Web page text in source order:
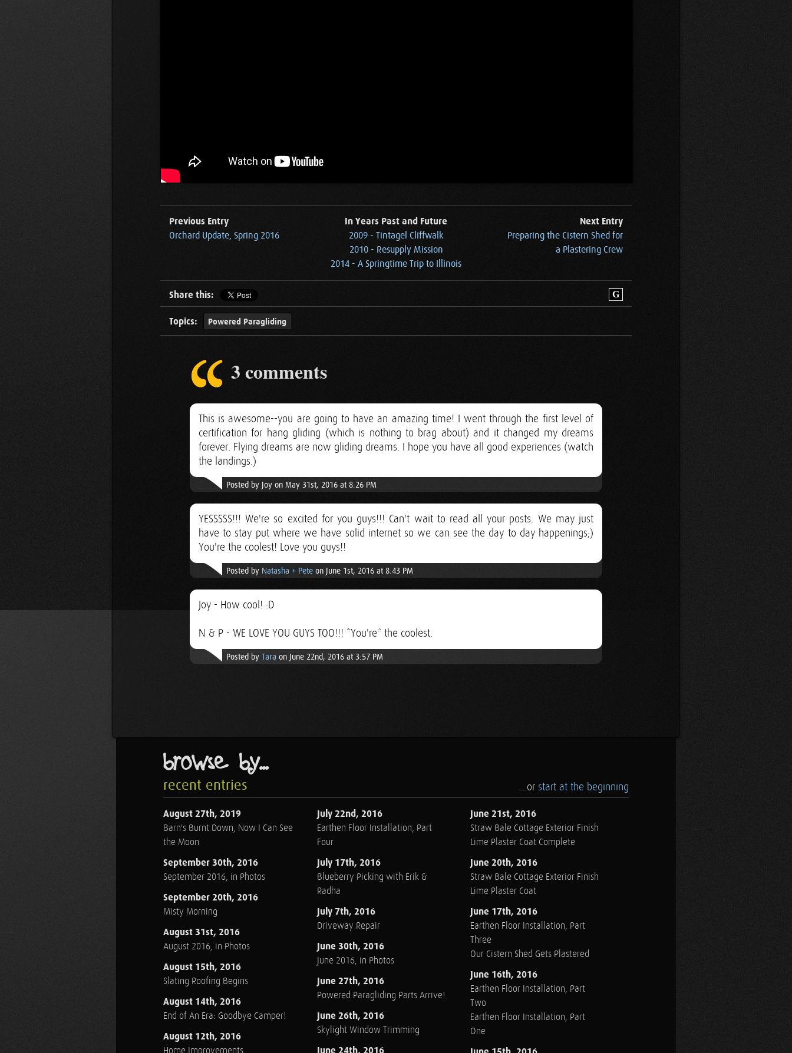
Previous Entry
Orchard Update, Spring 2016
In Years Past and Future
2009 - Tintagel Cliffwalk
2010 - Resupply Mission
2014 - A Springtime Trip to Illinois
Next Entry
Preparing the Cistern Shed for
a Plastering Crew
Share this: G
Topics: Powered Paragliding
3 comments
This is awesome--you are going to have an amazing time! I went through the first level of
certification for hang gliding (which is nothing to brag about) and it changed my dreams
forever. Flying dreams are now gliding dreams. I hope you have all good experiences (watch
the landings.)
Posted by Joy on May 31st, 2016 at 8:26 PM
YESSSSS!!! We're so excited for you guys!!! Can't wait to read all your posts. We may just
have to stay put where we have solid internet so we can see the day to day happenings;)
You're the coolest! Love you guys!!
Posted by Natasha + Pete on June 1st, 2016 at 8:43 PM
Joy - How cool! :D
N & P - WE LOVE YOU GUYS TOO!!! *You're* the coolest.
Posted by Tara on June 22nd, 2016 at 3:57 PM
browse by...
recent entries ...or start at the beginning
August 27th, 2019
Barn's Burnt Down, Now I Can See
the Moon
September 30th, 2016
September 2016, in Photos
September 20th, 2016
Misty Morning
August 31st, 2016
August 2016, in Photos
August 15th, 2016
Slating Roofing Begins
August 14th, 2016
End of An Era: Goodbye Camper!
August 12th, 2016
July 22nd, 2016
Earthen Floor Installation, Part
Four
July 17th, 2016
Blueberry Picking with Erik &
Radha
July 7th, 2016
Driveway Repair
June 30th, 2016
June 2016, in Photos
June 27th, 2016
Powered Paragliding Parts Arrive!
June 26th, 2016
Skylight Window Trimming
June 24th, 2016
June 21st, 2016
Straw Bale Cottage Exterior Finish
Lime Plaster Coat Complete
June 20th, 2016
Straw Bale Cottage Exterior Finish
Lime Plaster Coat
June 17th, 2016
Earthen Floor Installation, Part
Three
Our Cistern Shed Gets Plastered
June 16th, 2016
Earthen Floor Installation, Part
Two
Earthen Floor Installation, Part
One